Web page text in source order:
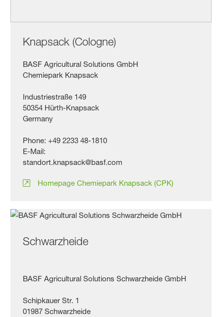
Knapsack (Cologne)
BASF Agricultural Solutions GmbH
Chemiepark Knapsack
Industriestraße 149
50354 Hürth-Knapsack
Germany
Phone: +49 2233 48-1810
E-Mail:
standort.knapsack@basf.com
Homepage Chemiepark Knapsack (CPK)
Schwarzheide
BASF Agricultural Solutions Schwarzheide GmbH
Schipkauer Str. 1
01987 Schwarzheide